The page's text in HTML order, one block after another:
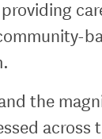
the
across